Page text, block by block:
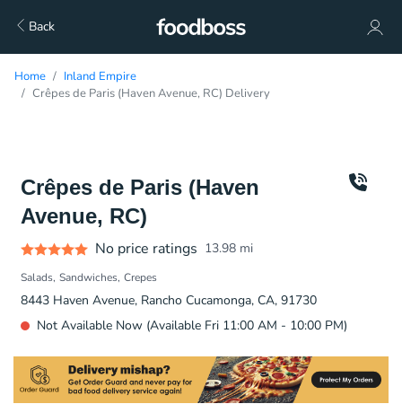
Back
Home
Inland Empire
Crêpes de Paris (Haven Avenue, RC) Delivery
Crêpes de Paris (Haven
Avenue, RC)
No price ratings 13.98 mi
Salads Sandwiches Crepes
8443 Haven Avenue, Rancho Cucamonga, CA, 91730
Not Available Now (Available Fri 11:00 AM - 10:00 PM)